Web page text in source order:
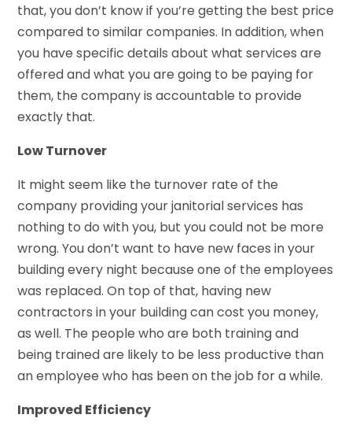
that, you don’t know if you’re getting the best price
compared to similar companies. In addition, when
you have specific details about what services are
offered and what you are going to be paying for
them, the company is accountable to provide
exactly that.
Low Turnover
It might seem like the turnover rate of the
company providing your janitorial services has
nothing to do with you, but you could not be more
wrong. You don’t want to have new faces in your
building every night because one of the employees
was replaced. On top of that, having new
contractors in your building can cost you money,
as well. The people who are both training and
being trained are likely to be less productive than
an employee who has been on the job for a while.
Improved Efficiency